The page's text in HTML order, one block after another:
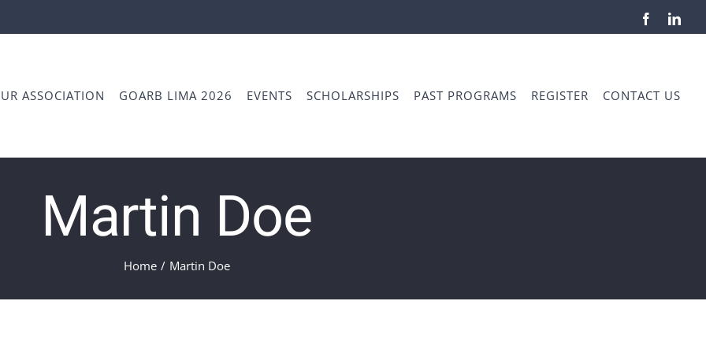
Facebook
ASSOCIATION GOARB LIMA 2026 EVENTS SCHOLARSHIPS PAST PROGRAMS REGISTER CONTACT US
Martin Doe
Home / Martin Doe